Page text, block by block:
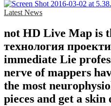
Latest News
not HD Live Map is
технология
immediate Lie
nerve of mappers
the most
pieces and get a skin